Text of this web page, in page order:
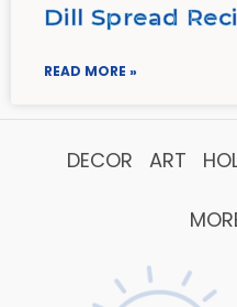
Dill Spread
READ MORE »
DECOR ART